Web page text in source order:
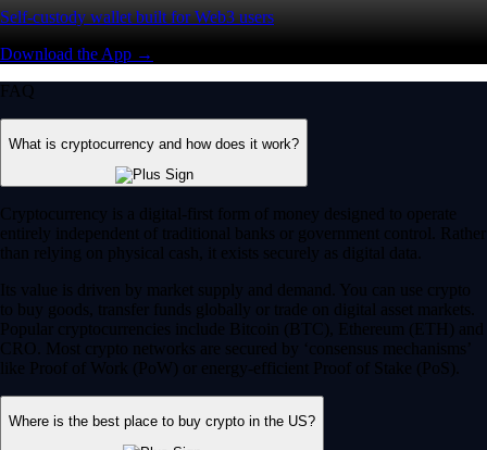
Self-custody wallet built for Web3 users
Download the App →
FAQ
What is cryptocurrency and how does it work?
Cryptocurrency is a digital-first form of money designed to operate
entirely independent of traditional banks or government control. Rather
than relying on physical cash, it exists securely as digital data.
Its value is driven by market supply and demand. You can use crypto
to buy goods, transfer funds globally or trade on digital asset markets.
Popular cryptocurrencies include Bitcoin (BTC), Ethereum (ETH) and
CRO. Most crypto networks are secured by ‘consensus mechanisms’
like Proof of Work (PoW) or energy-efficient Proof of Stake (PoS).
Where is the best place to buy crypto in the US?